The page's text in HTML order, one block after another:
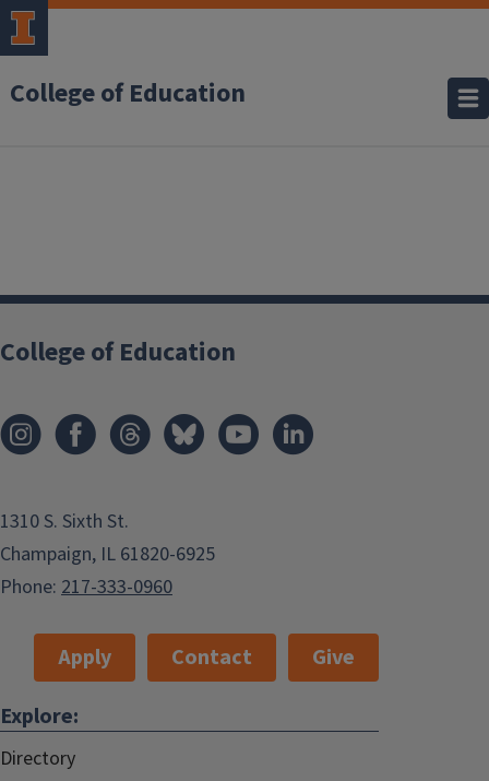
College of Education
College of Education
1310 S. Sixth St.
Champaign, IL 61820-6925
Phone: 217-333-0960
Apply Contact
Give
Explore:
Directory